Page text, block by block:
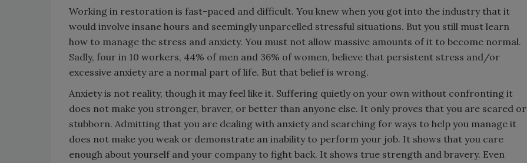
Working in restoration is fast-paced and difficult. You knew when you got into the industry that it
would involve insane hours and seemingly unparcelled stressful situations. But you still must learn
how to manage the stress and anxiety. You must not allow massive amounts of it to become normal.
Sadly, four in 10 workers, 44% of men and 36% of women, believe that persistent stress and/or
excessive anxiety are a normal part of life. But that belief is wrong.
Anxiety is not reality, though it may feel like it. Suffering quietly on your own without confronting it
does not make you stronger, braver, or better than anyone else. It only proves that you are scared or
stubborn. Admitting that you are dealing with anxiety and searching for ways to help you manage it
does not make you weak or demonstrate an inability to perform your job. It shows that you care
enough about yourself and your company to fight back. It shows true strength and bravery. Even